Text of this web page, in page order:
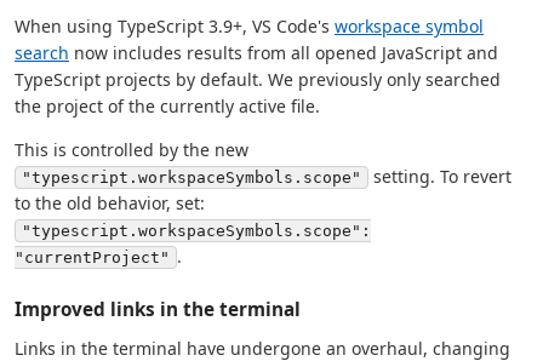
When using TypeScript 3.9+, VS Code's workspace symbol
search now includes results from all opened JavaScript and
TypeScript projects by default. We previously only searched
the project of the currently active file.
This is controlled by the new
"typescript.workspaceSymbols.scope"
setting. To revert
to the old behavior, set:
"typescript.workspaceSymbols.scope":
"currentProject" .
Improved links in the terminal
Links in the terminal have undergone an overhaul, changing